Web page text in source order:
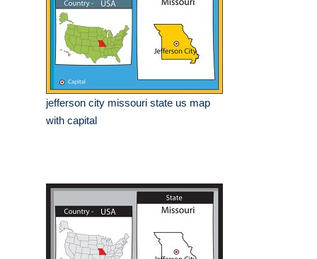
jefferson city missouri state us map
with capital